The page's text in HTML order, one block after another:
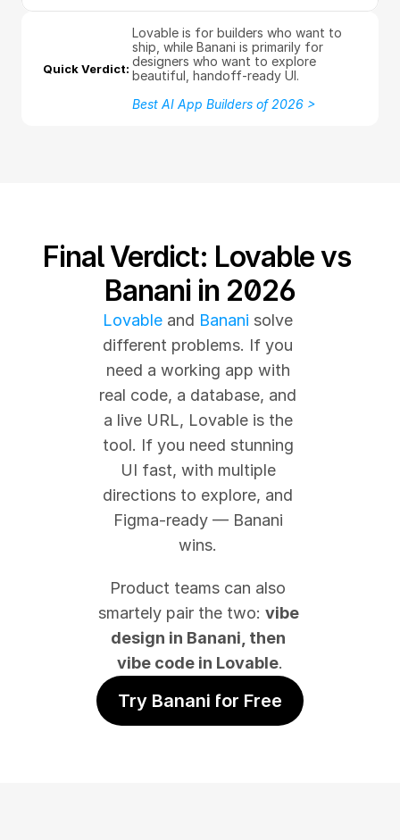
Quick Verdict:
Lovable is for builders who want to
ship, while Banani is primarily for
designers who want to explore
beautiful, handoff-ready UI.
Best AI App Builders of 2026 >
Final Verdict: Lovable vs
Banani in 2026
Lovable and Banani solve
different problems. If you
need a working app with
real code, a database, and
a live URL, Lovable is the
tool. If you need stunning
UI fast, with multiple
directions to explore, and
Figma-ready — Banani
wins.
Product teams can also
smartely pair the two: vibe
design in Banani, then
vibe code in Lovable.
Try Banani for Free